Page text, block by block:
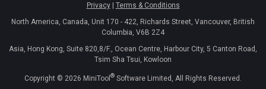
Privacy| Terms & Conditions
North America, Canada, Unit 170 - 422, Richards Street, Vancouver, British
Columbia, V6B 2Z4
Asia, Hong Kong, Suite 820,8/F., Ocean Centre, Harbour City, 5 Canton Road,
Tsim Sha Tsui, Kowloon
Copyright © 2026 MiniTool ® Software Limited, All Rights Reserved.